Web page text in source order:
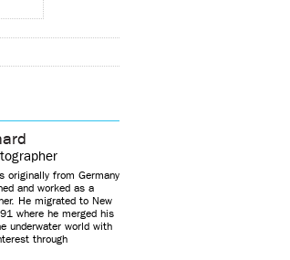
originally from Germany
and worked as a
He migrated to New
where he merged his
underwater world with
through